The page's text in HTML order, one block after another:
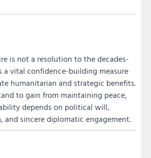
is not a resolution to the decades-
vital confidence-building measure
humanitarian and strategic benefits.
to gain from maintaining peace,
depends on political will,
and sincere diplomatic engagement.